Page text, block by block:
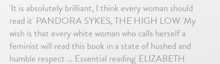
'It is absolutely brilliant, I think every woman should
read it' PANDORA SYKES, THE HIGH LOW 'My
wish is that every white woman who calls herself a
feminist will read this book in a state of hushed and
humble respect ... Essential reading' ELIZABETH